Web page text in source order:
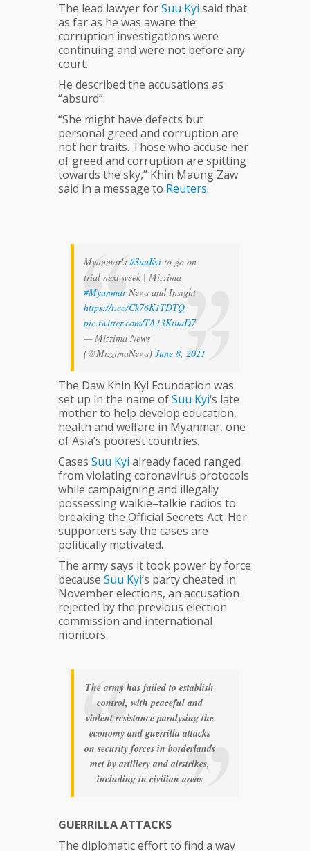
The lead lawyer forSuu Kyi said that
as far as he was aware the
corruption investigations were
continuing and were not before any
court.
He described the accusations as
“absurd”.
“She might have defects but
personal greed and corruption are
not her traits. Those who accuse her
of greed and corruption are spitting
towards the sky,” Khin Maung Zaw
said in a message to Reuters.
Myanmar's #SuuKyi to go on
trial next week | Mizzima
#MyanmarNews and Insight
https://t.co/Ck76K1TDTQ
pic.twitter.com/TA13KtuaD7
— Mizzima News
(@MizzimaNews) June 8, 2021
The Daw Khin Kyi Foundation was
set up in the name ofSuu Kyi‘s late
mother to help develop education,
health and welfare in Myanmar, one
of Asia’s poorest countries.
Cases Suu Kyi already faced ranged
from violating coronavirus protocols
while campaigning and illegally
possessing walkie–talkie radios to
breaking the Official Secrets Act. Her
supporters say the cases are
politically motivated.
The army says it took power by force
because Suu Kyi‘s party cheated in
November elections, an accusation
rejected by the previous election
commission and international
monitors.
The army has failed to establish
control, with peaceful and
violent resistance paralysing the
economy and guerrilla attacks
on security forces in borderlands
met by artillery and airstrikes,
including in civilian areas
GUERRILLA ATTACKS
The diplomatic effort to find a way